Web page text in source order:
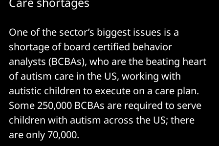
One of the sector’s biggest issues is a
shortage of board certified behavior
analysts (BCBAs), who are the beating heart
of autism care in the US, working with
autistic children to execute on a care plan.
Some 250,000 BCBAs are required to serve
children with autism across the US; there
are only 70,000.